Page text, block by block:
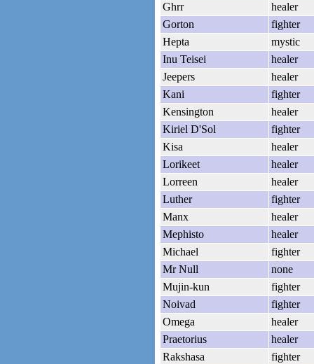
Ghrr
healer
Gorton
fighter
Hepta
mystic
Inu Teisei
healer
Jeepers
healer
Kani
fighter
Kensington
healer
Kiriel D'Sol
fighter
Kisa
healer
Lorikeet
healer
Lorreen
healer
Luther
fighter
Manx
healer
Mephisto
healer
Michael
fighter
Mr Null
none
Mujin-kun
fighter
Noivad
fighter
Omega
healer
Praetorius
healer
Rakshasa
fighter